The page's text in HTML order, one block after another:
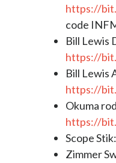
https://
code
Bill Lewis
https://
Bill Lewis
https://
Okuma
https://
Scope Stik:
Zimmer